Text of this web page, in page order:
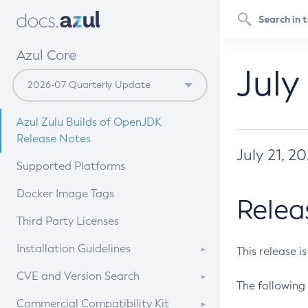
Azul Core
Azul Zulu Builds of OpenJDK
Release Notes
Supported Platforms
Docker Image Tags
Third Party Licenses
Installation Guidelines
Supported (Zulu SA) on Linux
CVE and Version Search
CVE Search Tool
Commercial Compatibility Kit
July 21,
This release
The following